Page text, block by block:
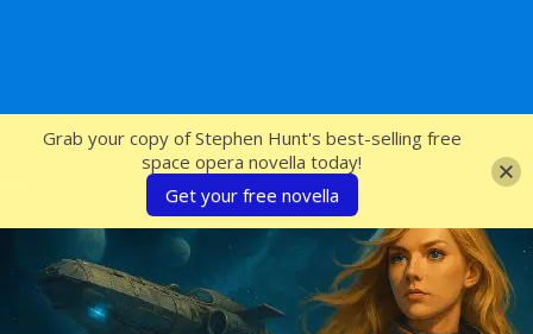
SFcrowsnest
Grab your copy of Stephen Hunt's best-selling free
space opera novella today!
Get your free novella